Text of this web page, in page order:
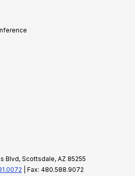
Blvd, Scottsdale, AZ 85255
| Fax: 480.588.9072